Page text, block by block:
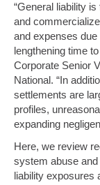
“General liability
and
and expenses
lengthening time
Corporate Senior
National. “In
settlements are
profiles,
expanding
Here, we review
system abuse
liability exposures